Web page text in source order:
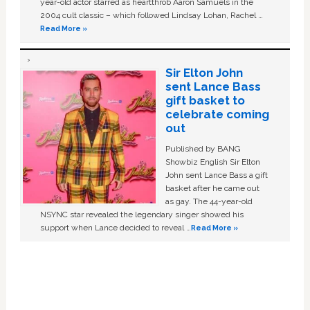
year-old actor starred as heartthrob Aaron Samuels in the
2004 cult classic – which followed Lindsay Lohan, Rachel …
Read More »
Sir Elton John
sent Lance Bass
gift basket to
celebrate coming
out
Published by BANG
Showbiz English Sir Elton
John sent Lance Bass a gift
basket after he came out
as gay. The 44-year-old
NSYNC star revealed the legendary singer showed his
support when Lance decided to reveal …Read More »